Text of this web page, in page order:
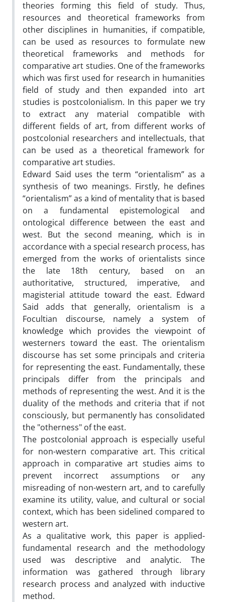
theories forming this field of study. Thus,
resources and theoretical frameworks from
other disciplines in humanities, if compatible,
can be used as resources to formulate new
theoretical frameworks and methods for
comparative art studies. One of the frameworks
which was first used for research in humanities
field of study and then expanded into art
studies is postcolonialism. In this paper we try
to extract any material compatible with
different fields of art, from different works of
postcolonial researchers and intellectuals, that
can be used as a theoretical framework for
comparative art studies.
Edward Said uses the term “orientalism” as a
synthesis of two meanings. Firstly, he defines
“orientalism” as a kind of mentality that is based
on a fundamental epistemological and
ontological difference between the east and
west. But the second meaning, which is in
accordance with a special research process, has
emerged from the works of orientalists since
the late 18th century, based on an
authoritative, structured, imperative, and
magisterial attitude toward the east. Edward
Said adds that generally, orientalism is a
Focultian discourse, namely a system of
knowledge which provides the viewpoint of
westerners toward the east. The orientalism
discourse has set some principals and criteria
for representing the east. Fundamentally, these
principals differ from the principals and
methods of representing the west. And it is the
duality of the methods and criteria that if not
consciously, but permanently has consolidated
the "otherness" of the east.
The postcolonial approach is especially useful
for non-western comparative art. This critical
approach in comparative art studies aims to
prevent incorrect assumptions or any
misreading of non-western art, and to carefully
examine its utility, value, and cultural or social
context, which has been sidelined compared to
western art.
As a qualitative work, this paper is applied-
fundamental research and the methodology
used was descriptive and analytic. The
information was gathered through library
research process and analyzed with inductive
method.